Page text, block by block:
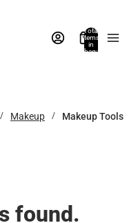
Total
items
in
bag:
Makeup Makeup Tools
found.